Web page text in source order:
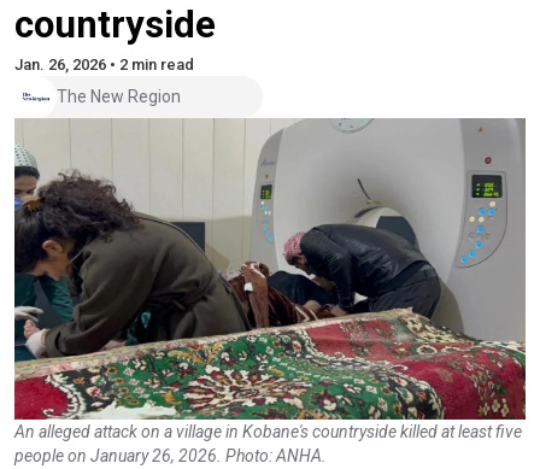
countryside
Jan. 26, 2026 • 2 min read
The New Region
An alleged attack on a village in Kobane's countryside killed at least five
people on January 26, 2026. Photo: ANHA.